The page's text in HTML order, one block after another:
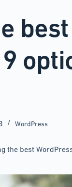
WordPress
the best